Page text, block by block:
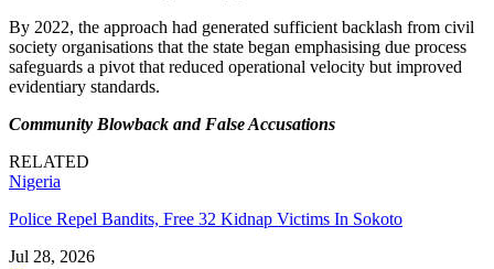
By 2022, the approach had generated sufficient backlash from civil
society organisations that the state began emphasising due process
safeguards a pivot that reduced operational velocity but improved
evidentiary standards.
Community Blowback and False Accusations
RELATED
Nigeria
Police Repel Bandits, Free 32 Kidnap Victims In Sokoto
Jul 28, 2026